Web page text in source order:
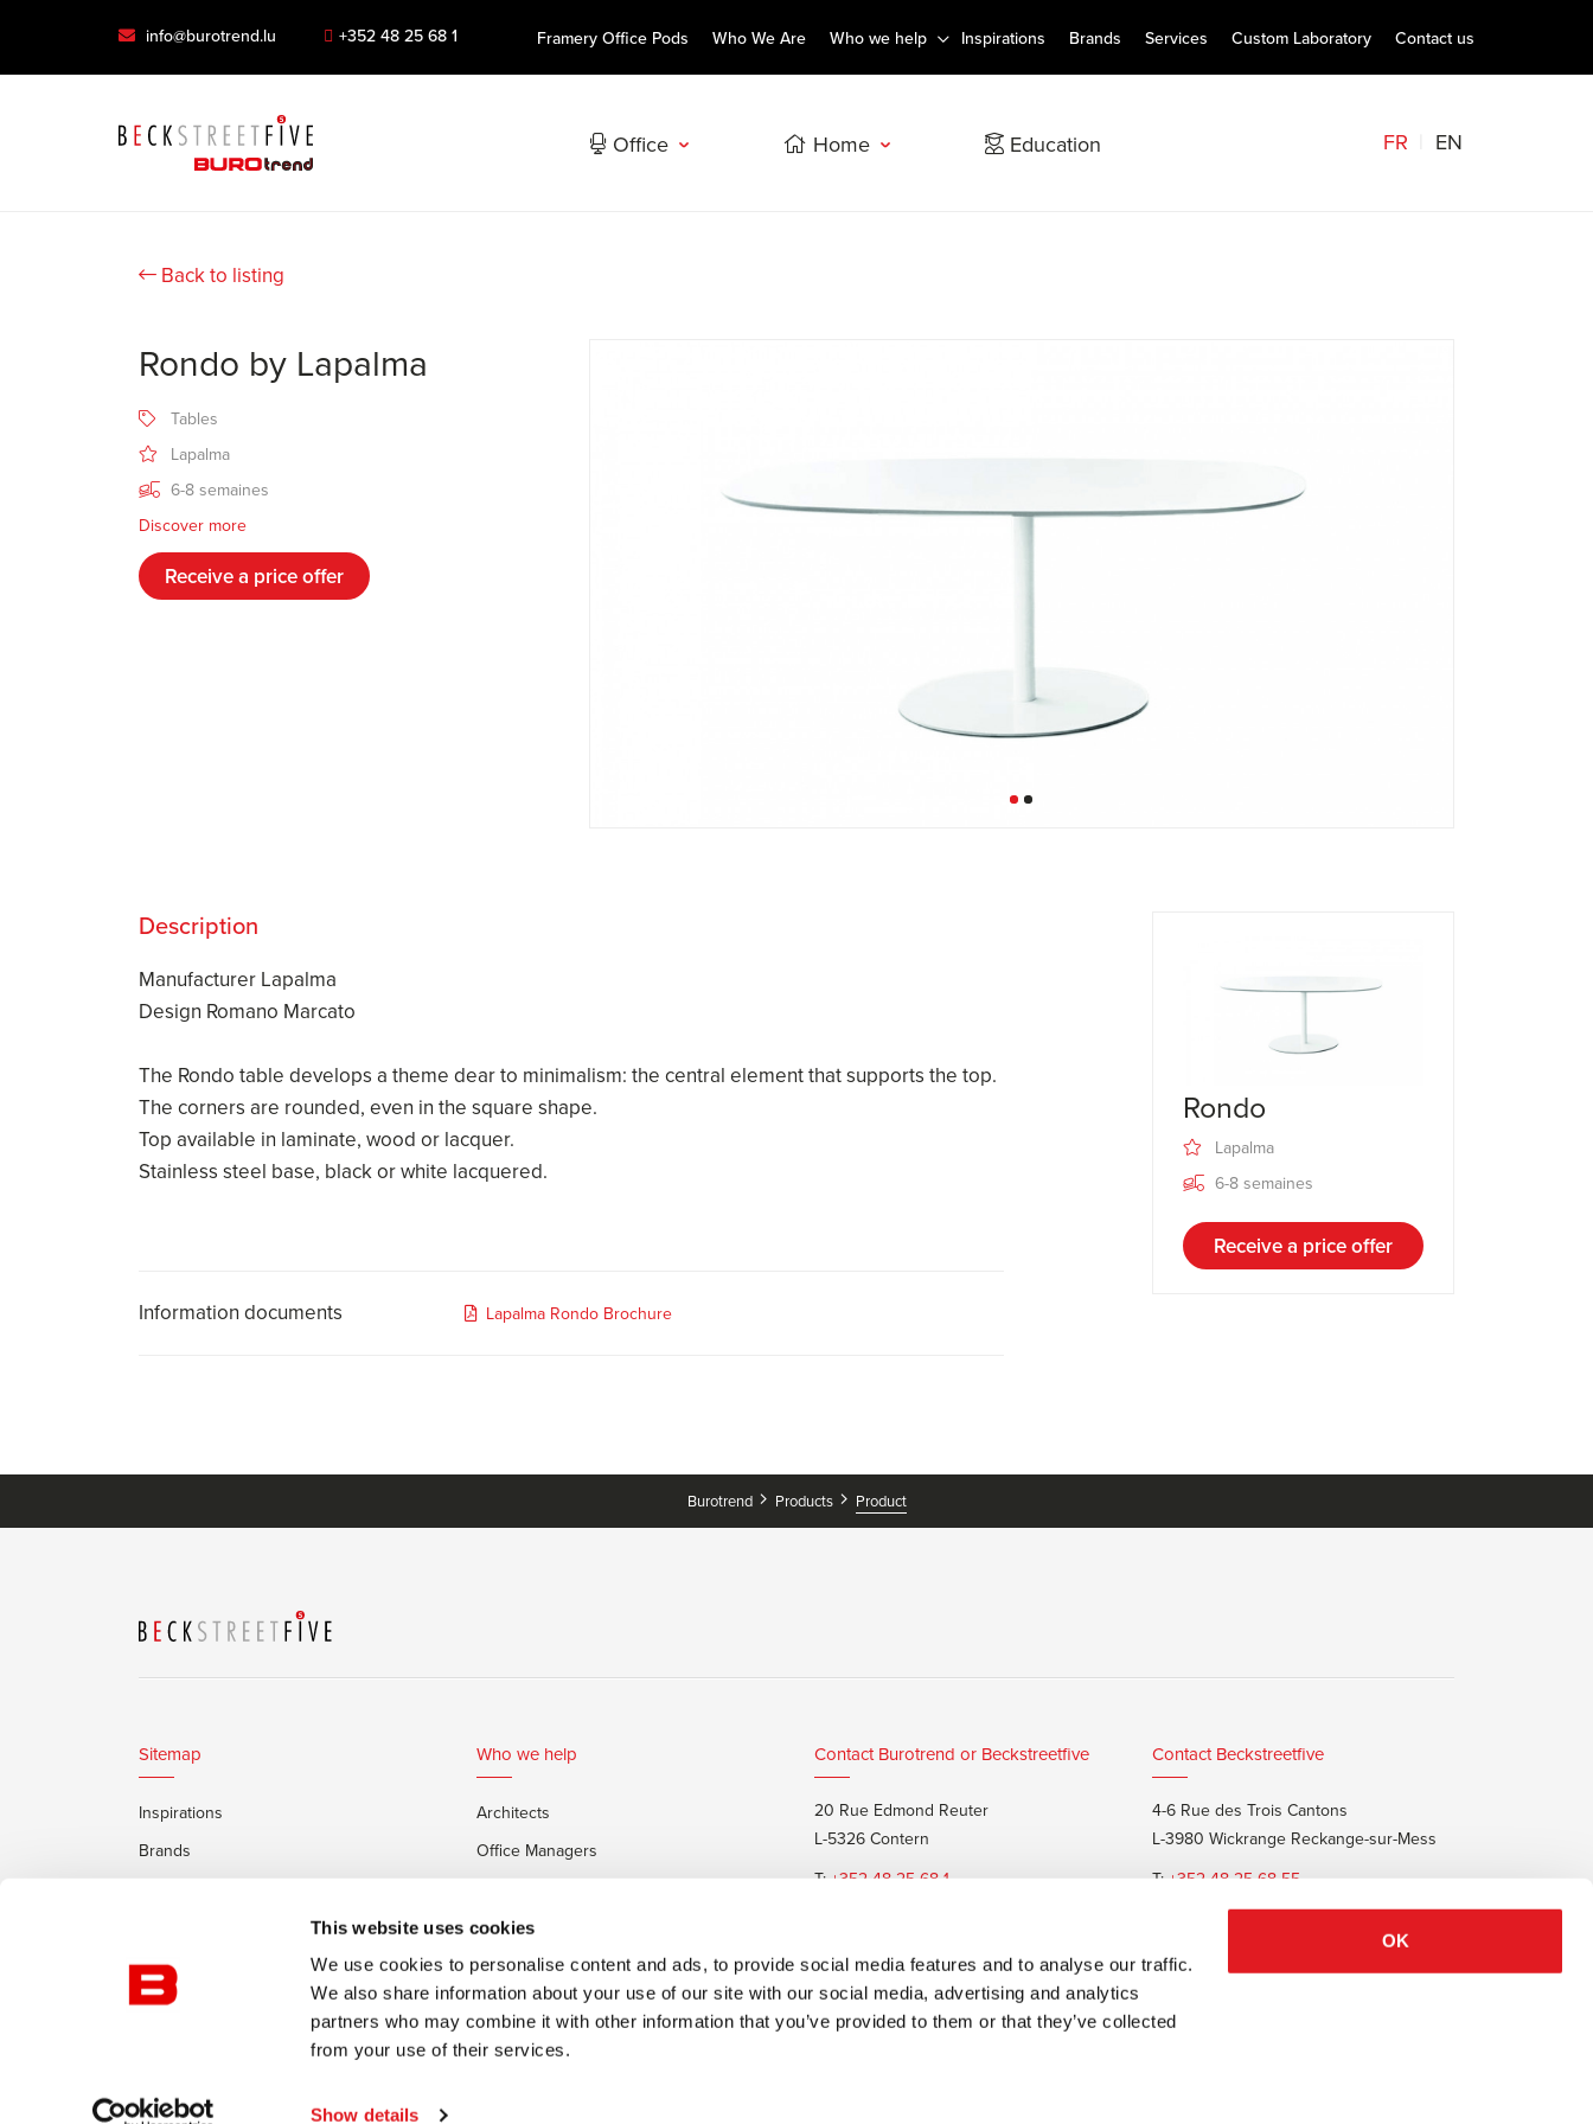
This website uses cookies
We use cookies to personalise content and ads, to provide social media features and to analyse our traffic.
We also share information about your use of our site with our social media, advertising and analytics
partners who may combine it with other information that you’ve provided to them or that they’ve collected
from your use of their services.
Show details
OK
info@burotrend.lu +352 48 25 68 1 Framery Office Pods Who We Are Who we help Inspirations Brands Services Custom Laboratory Contact us
Office Home Education FR EN
Back to listing
Rondo by Lapalma
Tables
Lapalma
6-8 semaines
Discover more
Receive a price offer
Description
Manufacturer Lapalma
Design Romano Marcato
The Rondo table develops a theme dear to minimalism: the central element that supports the top.
The corners are rounded, even in the square shape.
Top available in laminate, wood or lacquer.
Stainless steel base, black or white lacquered.
Information documents Lapalma Rondo Brochure
Rondo
Lapalma
6-8 semaines
Receive a price offer
Burotrend Products Product
Sitemap
Inspirations
Brands
Who we help
Architects
Office Managers
Contact Burotrend or Beckstreetfive
20 Rue Edmond Reuter
L-5326 Contern
T:+352 48 25 68 1
Contact Beckstreetfive
4-6 Rue des Trois Cantons
L-3980 Wickrange Reckange-sur-Mess
T:+352 48 25 68 55
info@beckstreet.lu
Confidentiality Policy Conditions of sale